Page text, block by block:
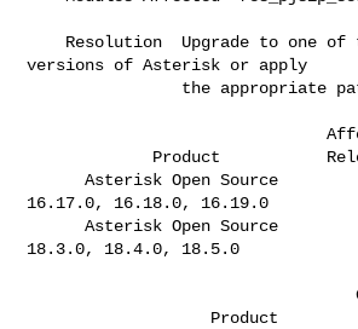
versions of Asterisk or apply
                               Affected Versions
      Asterisk Open Source          16.x
16.17.0, 16.18.0, 16.19.0
      Asterisk Open Source          18.x
18.3.0, 18.4.0, 18.5.0
                                  Corrected In